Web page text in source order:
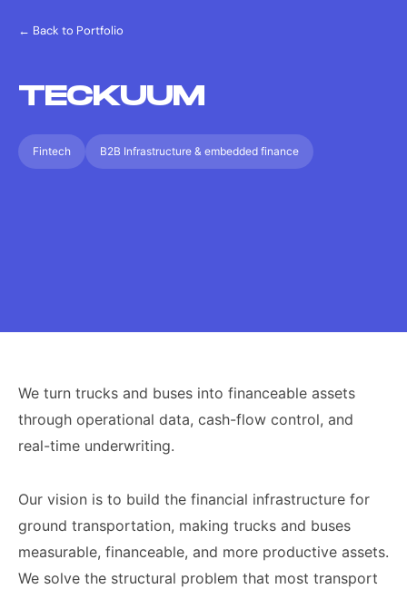
← Back to Portfolio
TECKUUM
Fintech B2B Infrastructure & embedded finance
We turn trucks and buses into financeable assets
through operational data, cash-flow control, and
real-time underwriting.
Our vision is to build the financial infrastructure for
ground transportation, making trucks and buses
measurable, financeable, and more productive assets.
We solve the structural problem that most transport